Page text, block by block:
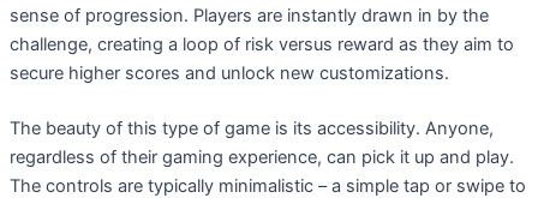
sense of progression. Players are instantly drawn in by the
challenge, creating a loop of risk versus reward as they aim to
secure higher scores and unlock new customizations.
The beauty of this type of game is its accessibility. Anyone,
regardless of their gaming experience, can pick it up and play.
The controls are typically minimalistic – a simple tap or swipe to